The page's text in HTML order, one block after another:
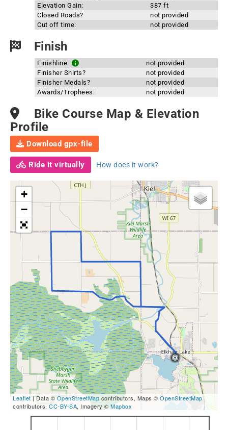
Elevation Gain:
387 ft
Closed Roads?
not provided
Cut off time:
not provided
Finish
Finishline:
not provided
Finisher Shirts?
not provided
Finisher Medals?
not provided
Awards/Trophees:
not provided
Bike Course Map & Elevation
Profile
Download gpx-file
Ride it virtually How does it work?
+
−
Leaflet| Data © OpenStreetMapcontributors, Maps © OpenStreetMap
contributors, CC-BY-SA, Imagery © Mapbox